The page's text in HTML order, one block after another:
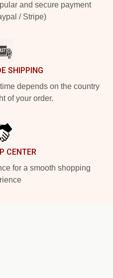
and secure payment
/ Stripe)
SHIPPING
depends on the country
of your order.
CENTER
for a smooth shopping